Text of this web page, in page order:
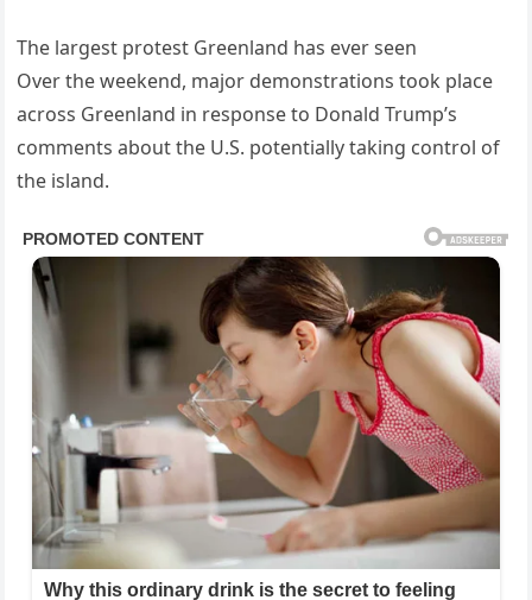
The largest protest Greenland has ever seen
Over the weekend, major demonstrations took place
across Greenland in response to Donald Trump’s
comments about the U.S. potentially taking control of
the island.